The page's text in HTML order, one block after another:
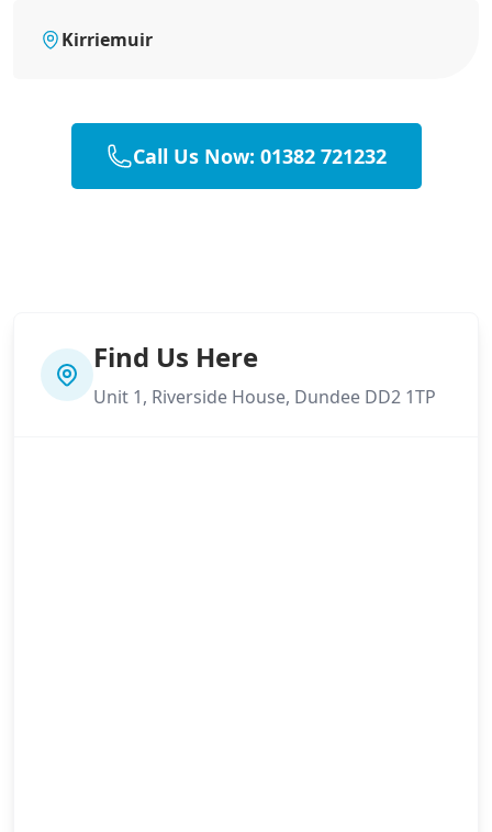
Kirriemuir
Call Us Now: 01382 721232
Find Us Here
Unit 1, Riverside House, Dundee DD2 1TP